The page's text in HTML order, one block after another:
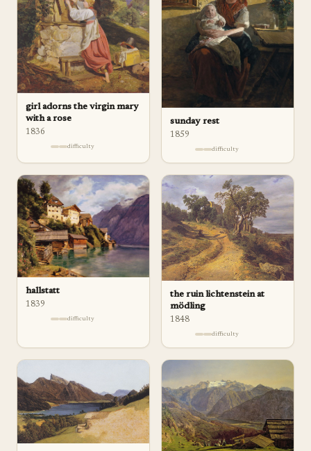
girl adorns the virgin mary
with a rose
1836
difficulty
sunday rest
1859
difficulty
hallstatt
1839
difficulty
the ruin lichtenstein at
mödling
1848
difficulty